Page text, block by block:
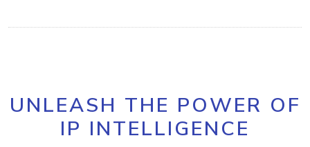
UNLEASH THE POWER OF
IP INTELLIGENCE